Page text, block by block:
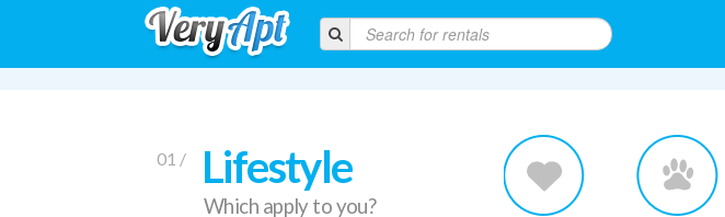
01 / Lifestyle
Which apply to you?